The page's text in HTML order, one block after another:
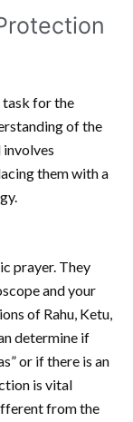
task for the
of the
them with a
prayer. They
and your
of Rahu, Ketu,
determine if
or if there is an
is vital
from the